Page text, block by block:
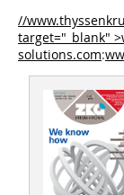
//
target="_blank"
solutions.com: